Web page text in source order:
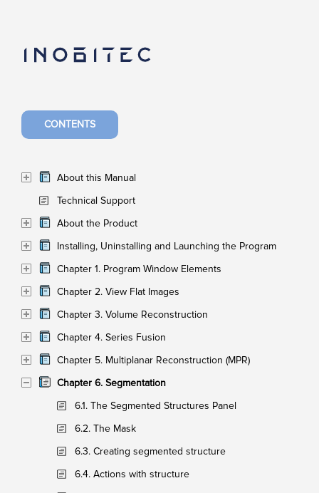
CONTENTS
About this Manual
Technical Support
About the Product
Installing, Uninstalling and Launching the Program
Chapter 1. Program Window Elements
Chapter 2. View Flat Images
Chapter 3. Volume Reconstruction
Chapter 4. Series Fusion
Chapter 5. Multiplanar Reconstruction (MPR)
Chapter 6. Segmentation
6.1. The Segmented Structures Panel
6.2. The Mask
6.3. Creating segmented structure
6.4. Actions with structure